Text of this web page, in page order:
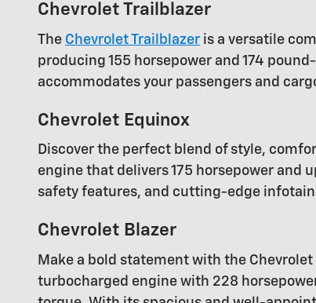
Chevrolet Trailblazer
The Chevrolet Trailblazer is a versatile
producing 155 horsepower and 174
accommodates your passengers and
Chevrolet Equinox
Discover the perfect blend of style,
engine that delivers 175 horsepower and
safety features, and cutting-edge
Chevrolet Blazer
Make a bold statement with the
turbocharged engine with 228